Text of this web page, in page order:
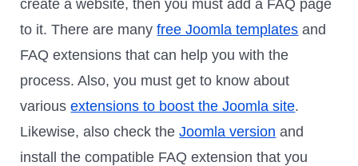
create a website, then you must add a FAQ page
to it. There are manyfree Joomla templates and
FAQ extensions that can help you with the
process. Also, you must get to know about
variousextensions to boost the Joomla site.
Likewise, also check theJoomla version and
install the compatible FAQ extension that you